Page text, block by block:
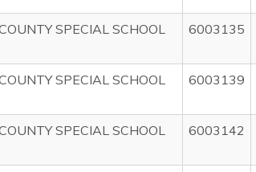
SPECIAL SCHOOL
6003135
SPECIAL SCHOOL
6003139
SPECIAL SCHOOL
6003142